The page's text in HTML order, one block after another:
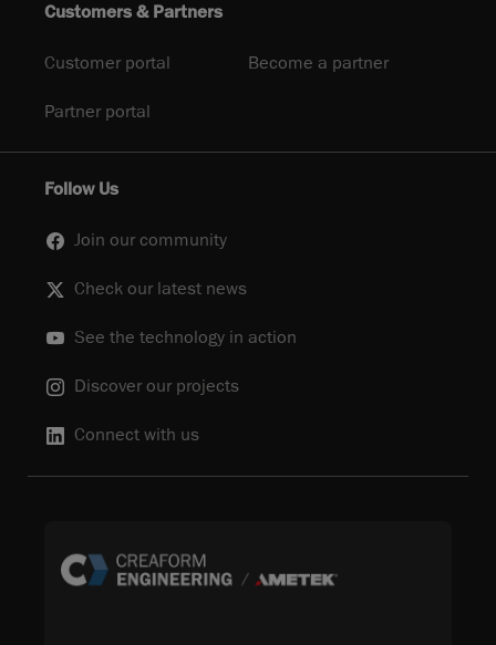
Customers & Partners
Customer portal Become a partner
Partner portal
Follow Us
Join our community
Check our latest news
See the technology in action
Discover our projects
Connect with us